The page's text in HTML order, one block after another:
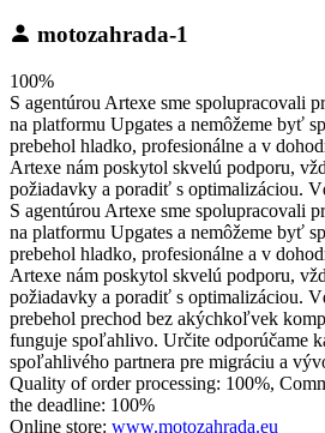
motozahrada-1
100%
S agentúrou Artexe sme spolupracovali
na platformu Upgates a nemôžeme byť
prebehol hladko, profesionálne a v
Artexe nám poskytol skvelú podporu,
požiadavky a poradiť s optimalizáciou.
S agentúrou Artexe sme spolupracovali
na platformu Upgates a nemôžeme byť
prebehol hladko, profesionálne a v
Artexe nám poskytol skvelú podporu,
požiadavky a poradiť s optimalizáciou.
prebehol prechod bez akýchkoľvek
funguje spoľahlivo. Určite odporúčame
spoľahlivého partnera pre migráciu a
Quality of order processing: 100%,
the deadline: 100%
Online store: www.motozahrada.eu